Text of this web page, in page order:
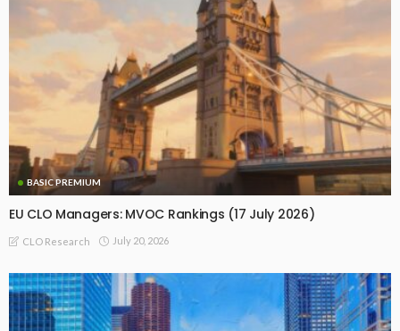
BASIC PREMIUM
EU CLO Managers: MVOC Rankings (17 July 2026)
CLO Research July 20, 2026